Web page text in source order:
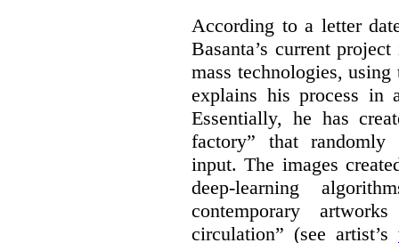
According to a letter
Basanta’s current
mass technologies,
explains his process
Essentially, he has
factory” that randomly
input. The images
deep-learning
contemporary
circulation” (see artist’s